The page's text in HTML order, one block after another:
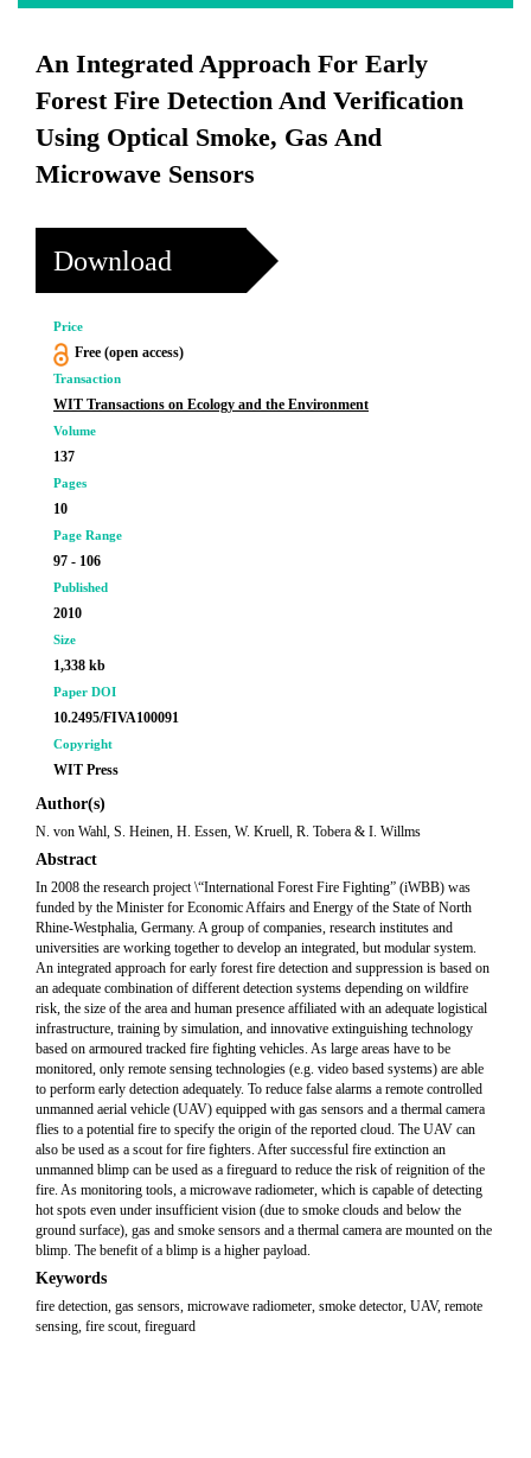
An Integrated Approach For Early
Forest Fire Detection And Verification
Using Optical Smoke, Gas And
Microwave Sensors
Download
Price
Free (open access)
Transaction
WIT Transactions on Ecology and the Environment
Volume
137
Pages
10
Page Range
97 - 106
Published
2010
Size
1,338 kb
Paper DOI
10.2495/FIVA100091
Copyright
WIT Press
Author(s)
N. von Wahl, S. Heinen, H. Essen, W. Kruell, R. Tobera & I. Willms
Abstract
In 2008 the research project \“International Forest Fire Fighting” (iWBB) was
funded by the Minister for Economic Affairs and Energy of the State of North
Rhine-Westphalia, Germany. A group of companies, research institutes and
universities are working together to develop an integrated, but modular system.
An integrated approach for early forest fire detection and suppression is based on
an adequate combination of different detection systems depending on wildfire
risk, the size of the area and human presence affiliated with an adequate logistical
infrastructure, training by simulation, and innovative extinguishing technology
based on armoured tracked fire fighting vehicles. As large areas have to be
monitored, only remote sensing technologies (e.g. video based systems) are able
to perform early detection adequately. To reduce false alarms a remote controlled
unmanned aerial vehicle (UAV) equipped with gas sensors and a thermal camera
flies to a potential fire to specify the origin of the reported cloud. The UAV can
also be used as a scout for fire fighters. After successful fire extinction an
unmanned blimp can be used as a fireguard to reduce the risk of reignition of the
fire. As monitoring tools, a microwave radiometer, which is capable of detecting
hot spots even under insufficient vision (due to smoke clouds and below the
ground surface), gas and smoke sensors and a thermal camera are mounted on the
blimp. The benefit of a blimp is a higher payload.
Keywords
fire detection, gas sensors, microwave radiometer, smoke detector, UAV, remote
sensing, fire scout, fireguard